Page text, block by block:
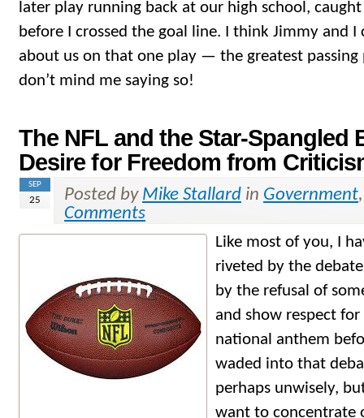
later play running back at our high school,
before I crossed the goal line. I think Jimmy and I
about us on that one play — the greatest
don’t mind me saying so!
The NFL and the Star-Spangled
Desire for Freedom from
SEP
25 Posted by Mike Stallard in Government
Comments
Like most of you, I
riveted by the
by the refusal of
and show respect
national anthem
waded into that
perhaps unwisely,
want to concentrate